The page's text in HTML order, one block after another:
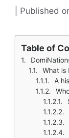
Table of
DomiNations is not
What is
A